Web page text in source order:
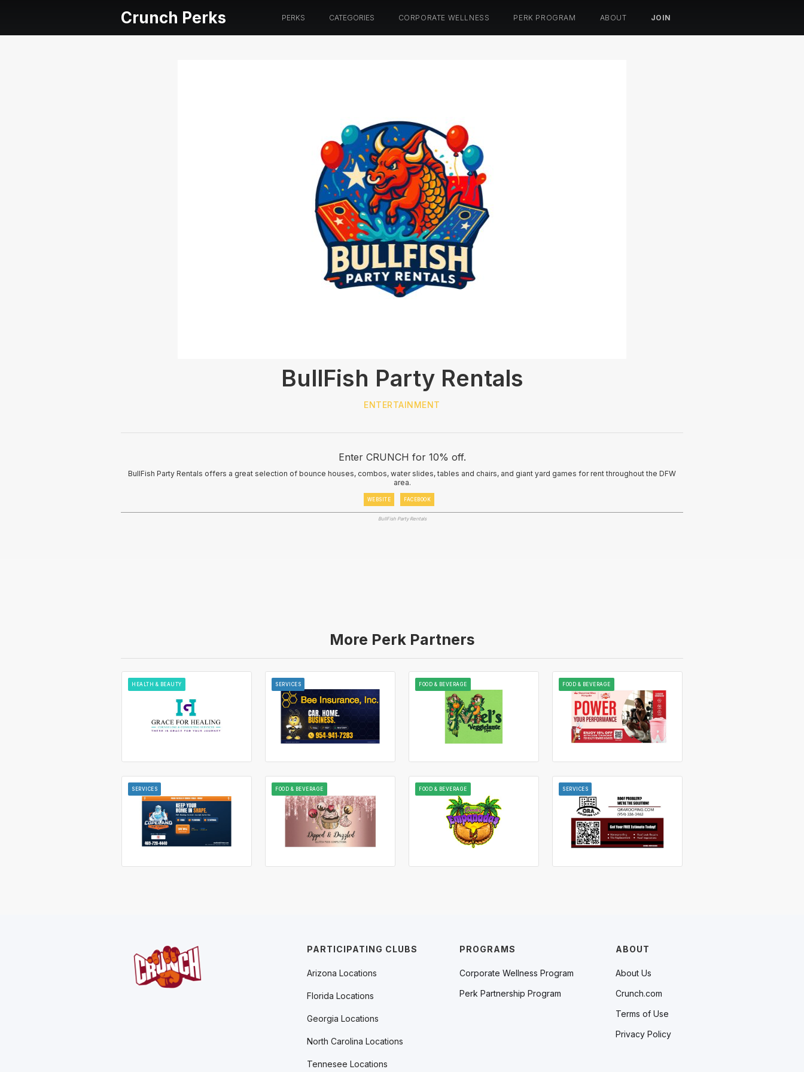
Crunch Perks PERKS CATEGORIES CORPORATE WELLNESS PERK PROGRAM ABOUT JOIN
BullFish Party Rentals
ENTERTAINMENT
Enter CRUNCH for 10% off.
BullFish Party Rentals offers a great selection of bounce houses, combos, water slides, tables and chairs, and giant yard games for rent throughout the DFW
area.
WEBSITE FACEBOOK
BullFish Party Rentals
More Perk Partners
HEALTH & BEAUTY SERVICES FOOD & BEVERAGE FOOD & BEVERAGE
SERVICES FOOD & BEVERAGE FOOD & BEVERAGE SERVICES
PROGRAMS
Corporate Wellness Program
Perk Partnership Program
ABOUT
About Us
Crunch.com
Terms of Use
Privacy Policy
PARTICIPATING CLUBS
Arizona Locations
Florida Locations
Georgia Locations
North Carolina Locations
Tennesee Locations